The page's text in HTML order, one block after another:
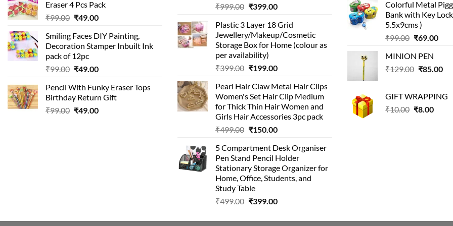
₹99.00.₹49.00.
Eraser 4 Pcs Pack
₹99.00 Original
was:
₹99.00.
₹49.00Current
is:
₹49.00.
Smiling Faces DIY Painting,
Decoration Stamper Inbuilt Ink
pack of 12pc
₹99.00 Original
was:
₹99.00.
₹49.00Current
is:
₹49.00.
Pencil With Funky Eraser Tops
Birthday Return Gift
₹99.00 Original
₹49.00Current
₹999.00 Original
was:
₹999.00.
₹399.00Current
is:
₹399.00.
Plastic 3 Layer 18 Grid
Jewellery/Makeup/Cosmetic
Storage Box for Home (colour as
per availability)
₹399.00 Original
was:
₹399.00.
₹199.00Current
is:
₹199.00.
Pearl Hair Claw Metal Hair Clips
Women's Set Hair Clip Medium
for Thick Thin Hair Women and
Girls Hair Accessories 3pc pack
₹499.00 Original
was:
₹499.00.
₹150.00Current
is:
₹150.00.
5 Compartment Desk Organiser
Pen Stand Pencil Holder
Stationary Storage Organizer for
Home, Office, Students, and
Study Table
₹499.00 Original
was:
₹399.00Current
is:
was:
₹99.00.
is:
Colorful Metal
Bank with Key
5.5x9cms )
₹99.00 Original
was:
₹99.00.
₹69.00
MINION PEN
₹129.00 Original
₹129.00.
₹85.00
GIFT WRAPPING
₹10.00 Original
₹8.00